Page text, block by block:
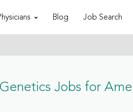
Blog Job Search
Jobs for